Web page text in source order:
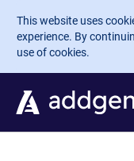
Skip to main
This website uses
experience. By
use of cookies.